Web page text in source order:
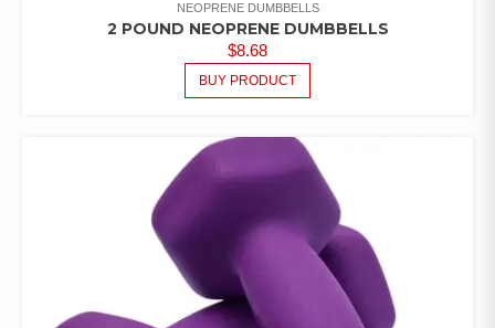
NEOPRENE DUMBBELLS
2 POUND NEOPRENE DUMBBELLS
$8.68
BUY PRODUCT